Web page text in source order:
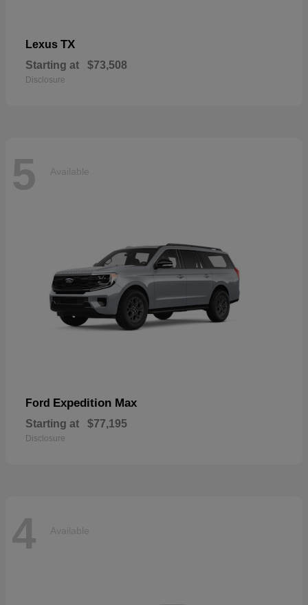
Lexus TX
Starting at $73,508
Disclosure
5 Available
Ford Expedition Max
Starting at $77,195
Disclosure
4 Available